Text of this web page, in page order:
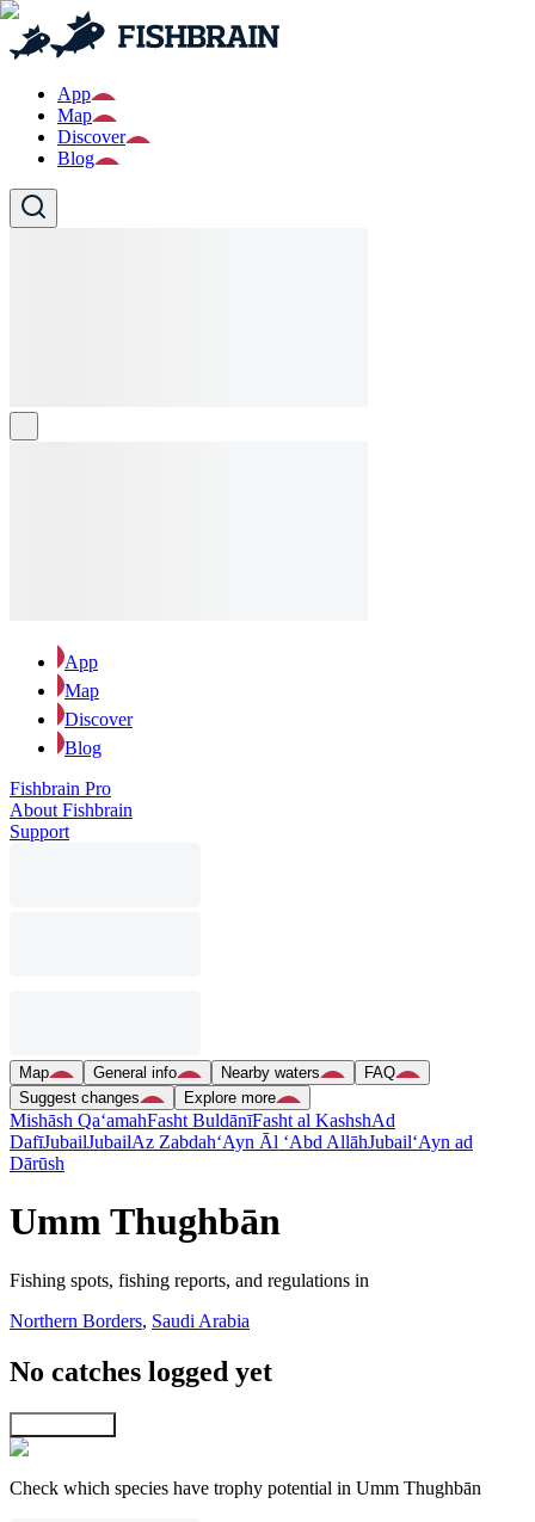
App
Map
Discover
Blog
App
Map
Discover
Blog
Fishbrain Pro
About Fishbrain
Support
Map General info Nearby waters
FAQ
Suggest changes
Explore more
Mishāsh Qa‘amahFasht BuldānīFasht al KashshAd
DafīJubailJubailAz Zabdah‘Ayn Āl ‘Abd AllāhJubail‘Ayn ad
Dārūsh
Umm Thughbān
Fishing spots, fishing reports, and regulations in
Northern Borders, Saudi Arabia
No catches logged yet
Check which species have trophy potential in Umm Thughbān